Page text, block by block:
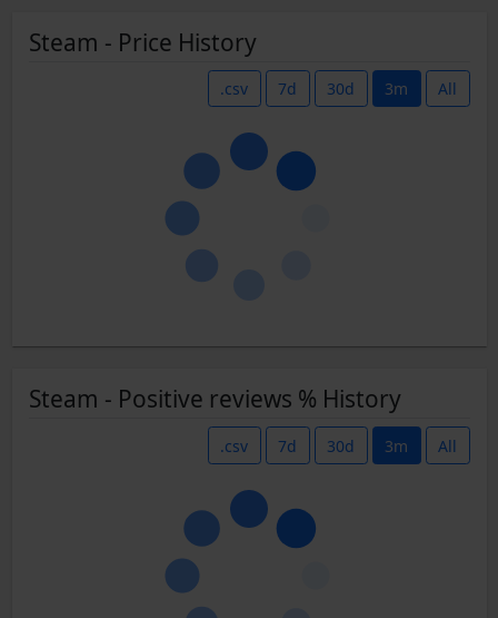
Steam - Price History
.csv 7d 30d 3m All
Steam - Positive reviews % History
.csv 7d 30d 3m All